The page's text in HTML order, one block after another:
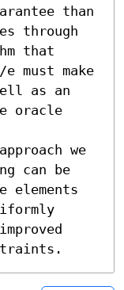
than
through
that
must make
as an
oracle
we
can be
elements